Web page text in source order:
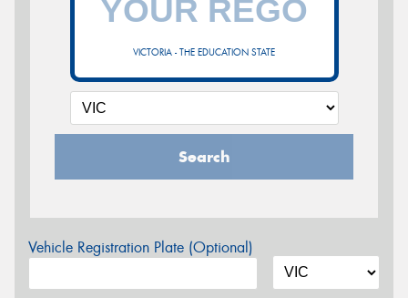
VICTORIA - THE EDUCATION STATE
Search
Vehicle Registration Plate (Optional)